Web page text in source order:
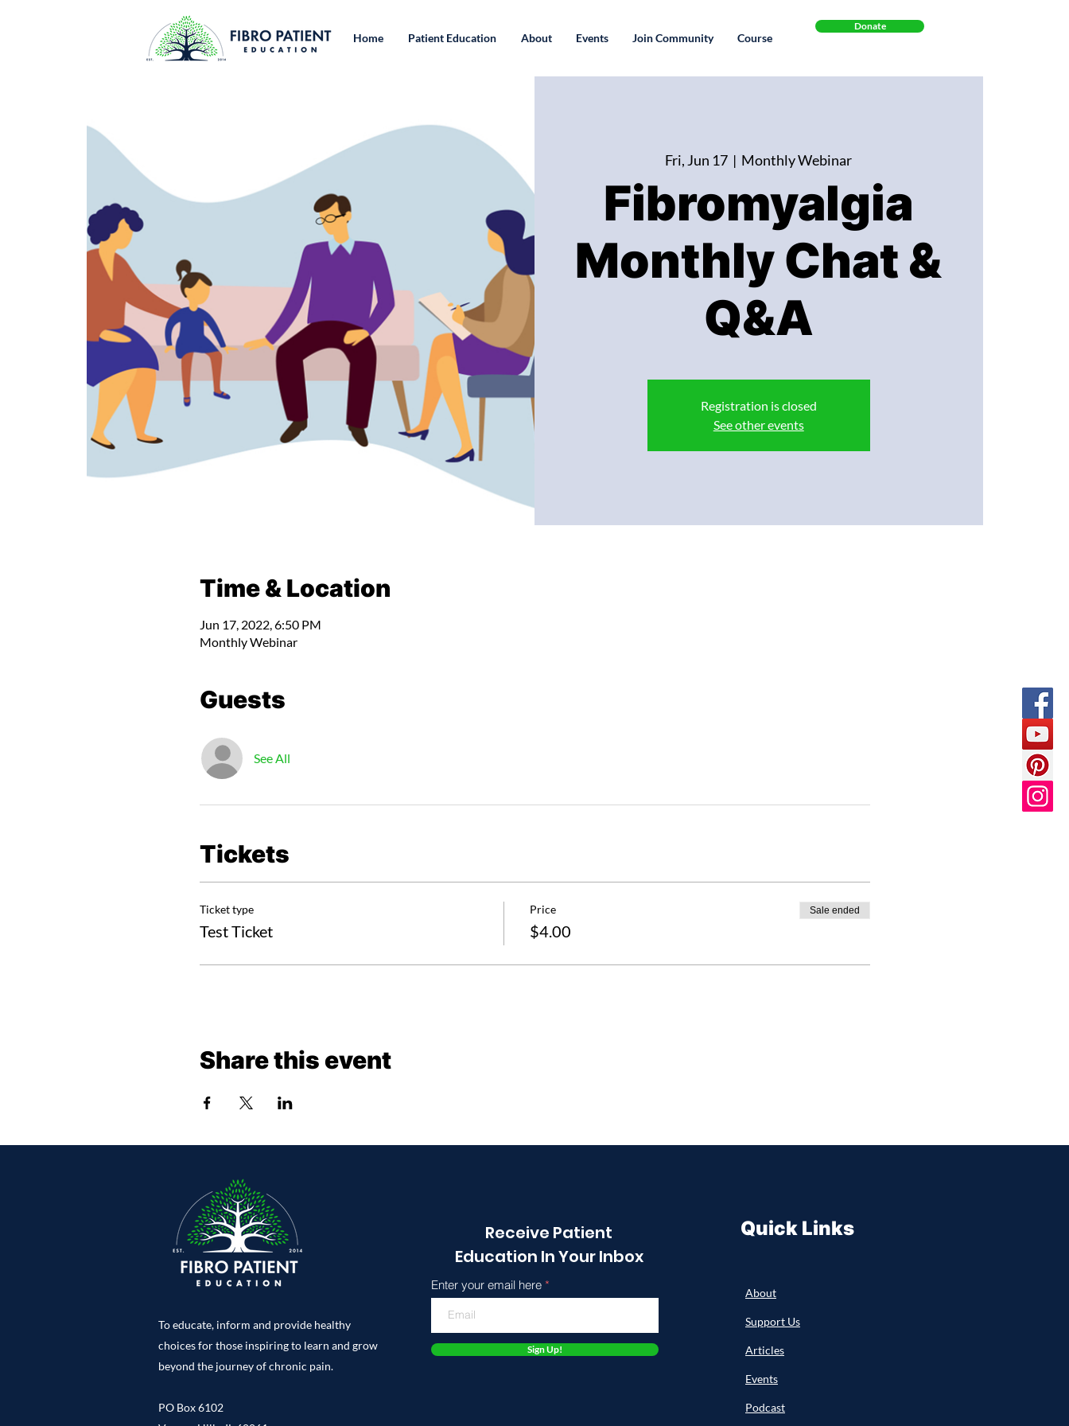
Home Patient Education About Events Join Community Course
Donate
Fri, Jun 17
  |
Monthly Webinar
Fibromyalgia
Monthly Chat &
Q&A
Registration is closed
See other events
Time & Location
Jun 17, 2022, 6:50 PM
Monthly Webinar
Guests
See All
Tickets
Ticket type
Test Ticket
Price
$4.00
Sale ended
Share this event
To educate, inform and provide healthy
choices for those inspiring to learn and grow
beyond the journey of chronic pain.
PO Box 6102
Receive Patient
Education In Your Inbox
Enter your email here
Sign Up!
Quick Links
About
Support Us
Articles
Events
Podcast